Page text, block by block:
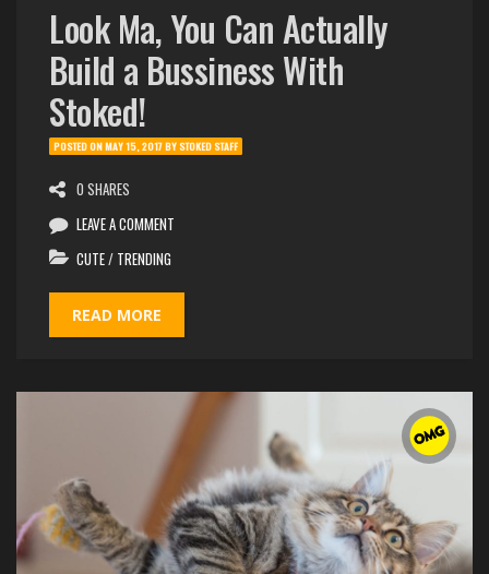
Look Ma, You Can Actually
Build a Bussiness With
Stoked!
POSTED ONMAY 15, 2017BYSTOKED STAFF
0 SHARES
LEAVE A COMMENT
CUTE/ TRENDING
READ MORE